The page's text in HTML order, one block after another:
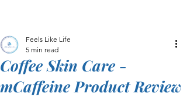
Coffee Skin Care -
mCaffeine Product Review
Feels Like Life
5 min read